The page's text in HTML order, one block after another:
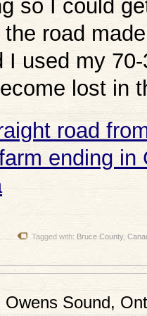
so I could
road
I used my
lost in
Tagged with: Bruce County,
Sound,